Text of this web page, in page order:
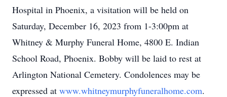
Hospital in Phoenix, a visitation will be held on
Saturday, December 16, 2023 from 1-3:00pm at
Whitney & Murphy Funeral Home, 4800 E. Indian
School Road, Phoenix. Bobby will be laid to rest at
Arlington National Cemetery. Condolences may be
expressed at www.whitneymurphyfuneralhome.com.